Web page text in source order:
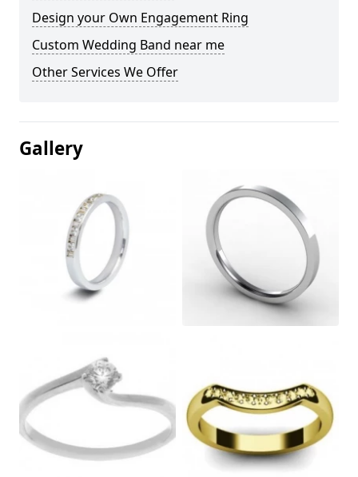
Design your Own Engagement Ring
Custom Wedding Band near me
Other Services We Offer
Gallery